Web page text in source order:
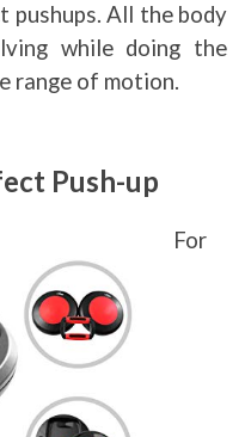
pushups. All the body
while doing the
range of motion.
Push-up
For